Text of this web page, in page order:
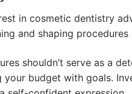
in cosmetic dentistry
and shaping
shouldn’t serve as a
your budget with goals.